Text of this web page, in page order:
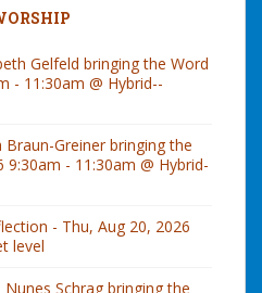
Gelfeld bringing the Word
- 11:30am @ Hybrid--
Greiner bringing the
9:30am - 11:30am @ Hybrid-
- Thu, Aug 20, 2026
level
Schrag bringing the